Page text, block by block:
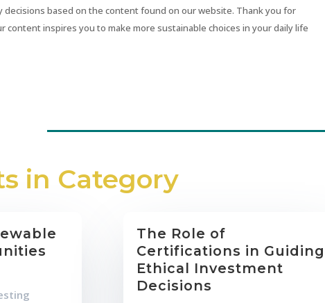
decisions based on the content found on our website. Thank you for
content inspires you to make more sustainable choices in your daily life
in Category
The Role of
Certifications in Guiding
Ethical Investment
Decisions